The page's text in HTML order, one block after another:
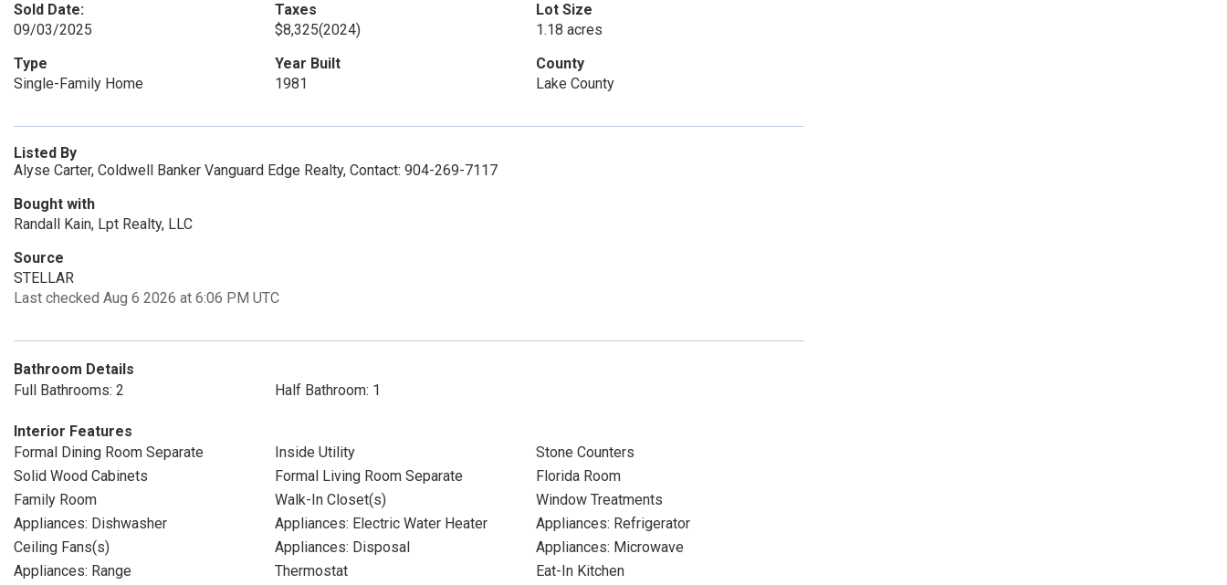
Sold Date:
09/03/2025
Taxes
$8,325(2024)
Lot Size
1.18 acres
Type
Single-Family Home
Year Built
1981
County
Lake County
Listed By
Alyse Carter, Coldwell Banker Vanguard Edge Realty, Contact: 904-269-7117
Bought with
Randall Kain, Lpt Realty, LLC
Source
STELLAR
Last checked Aug 6 2026 at 6:06 PM UTC
Bathroom Details
Full Bathrooms: 2
Half Bathroom: 1
Interior Features
Formal Dining Room Separate
Inside Utility
Stone Counters
Solid Wood Cabinets
Formal Living Room Separate
Florida Room
Family Room
Walk-In Closet(s)
Window Treatments
Appliances: Dishwasher
Appliances: Electric Water Heater
Appliances: Refrigerator
Ceiling Fans(s)
Appliances: Disposal
Appliances: Microwave
Appliances: Range
Thermostat
Eat-In Kitchen